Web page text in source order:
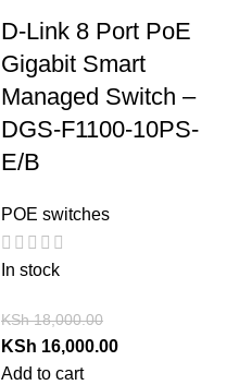
D-Link 8 Port PoE
Gigabit Smart
Managed Switch –
DGS-F1100-10PS-
E/B
POE switches
In stock
KSh18,000.00
KSh 16,000.00
Add to cart